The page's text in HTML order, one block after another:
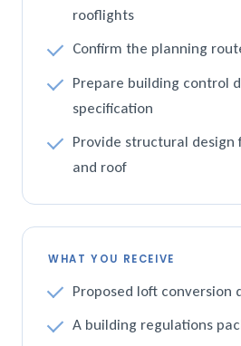
rooflights
Confirm the planning
Prepare building control
specification
Provide structural
and roof
WHAT YOU RECEIVE
Proposed loft conversion
A building regulations